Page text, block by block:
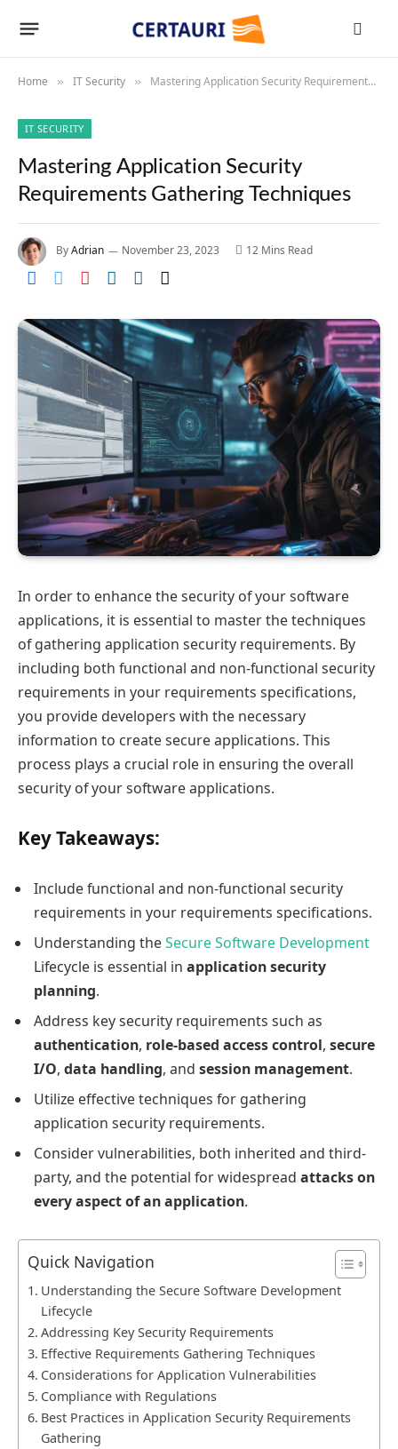
Home » IT Security » Mastering Application Security Requirements Gathering Techniques
IT SECURITY
Mastering Application Security
Requirements Gathering Techniques
ByAdrian November 23, 2023 12 Mins Read
In order to enhance the security of your software
applications, it is essential to master the techniques
of gathering application security requirements. By
including both functional and non-functional security
requirements in your requirements specifications,
you provide developers with the necessary
information to create secure applications. This
process plays a crucial role in ensuring the overall
security of your software applications.
Key Takeaways:
Include functional and non-functional security
requirements in your requirements specifications.
Understanding theSecure Software Development
Lifecycle is essential in application security
planning.
Address key security requirements such as
authentication, role-based access control, secure
I/O, data handling, and session management.
Utilize effective techniques for gathering
application security requirements.
Consider vulnerabilities, both inherited and third-
party, and the potential for widespread attacks on
every aspect of an application.
Quick Navigation
Understanding the Secure Software Development
Lifecycle
Addressing Key Security Requirements
Effective Requirements Gathering Techniques
Considerations for Application Vulnerabilities
Compliance with Regulations
Best Practices in Application Security Requirements
Gathering